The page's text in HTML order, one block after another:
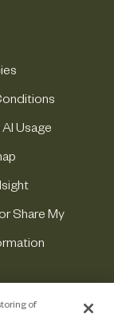
Usage
Share My
of